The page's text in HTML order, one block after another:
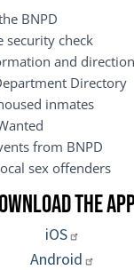
BNPD
security check
and
Directory
inmates
from BNPD
local sex
the
iOS
Android